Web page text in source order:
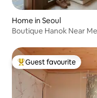
Home in Seoul
Boutique Hanok Near
Top guest favourite
Guest favourite